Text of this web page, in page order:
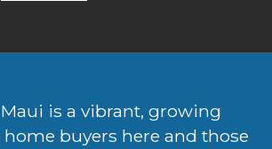
is a vibrant, growing
buyers here and those